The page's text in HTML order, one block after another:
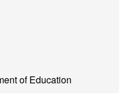
of Education